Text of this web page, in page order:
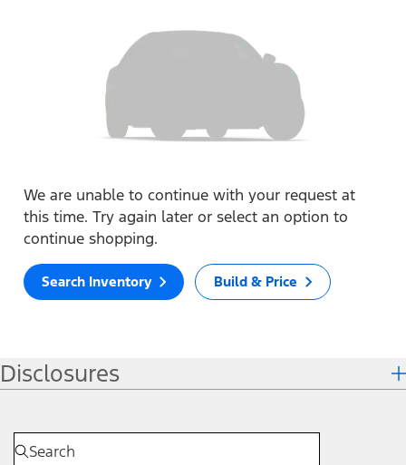
We are unable to continue with your request at
this time. Try again later or select an option to
continue shopping.
Search Inventory Build & Price
Disclosures